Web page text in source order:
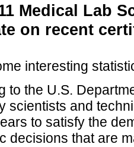
Medical Lab
on recent
interesting
to the U.S.
scientists and
to satisfy the
decisions that are